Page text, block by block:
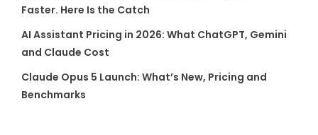
Faster. Here Is the Catch
AI Assistant Pricing in 2026: What ChatGPT, Gemini
and Claude Cost
Claude Opus 5 Launch: What’s New, Pricing and
Benchmarks